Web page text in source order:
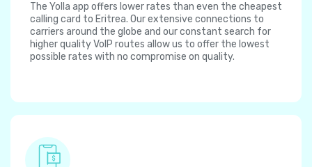
The Yolla app offers lower rates than even the cheapest
calling card to Eritrea. Our extensive connections to
carriers around the globe and our constant search for
higher quality VoIP routes allow us to offer the lowest
possible rates with no compromise on quality.